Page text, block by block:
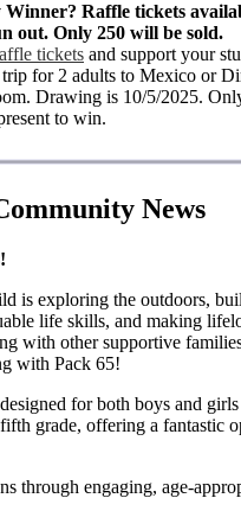
Raffle tickets
out. Only 250 will be sold.
tickets and support your
for 2 adults to Mexico or
Drawing is 10/5/2025.
to win.
News
is exploring the outdoors,
life skills, and making
with other supportive
with Pack 65!
for both boys and
grade, offering a fantastic
through engaging, age-